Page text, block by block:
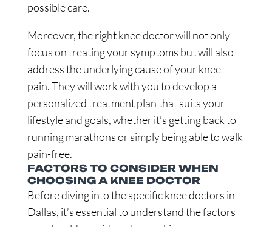
possible care.
Moreover, the right knee doctor will not only
focus on treating your symptoms but will also
address the underlying cause of your knee
pain. They will work with you to develop a
personalized treatment plan that suits your
lifestyle and goals, whether it’s getting back to
running marathons or simply being able to walk
pain-free.
FACTORS TO CONSIDER WHEN
CHOOSING A KNEE DOCTOR
Before diving into the specific knee doctors in
Dallas, it’s essential to understand the factors